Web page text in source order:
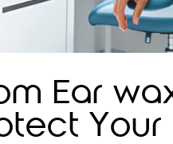
Ear
Your